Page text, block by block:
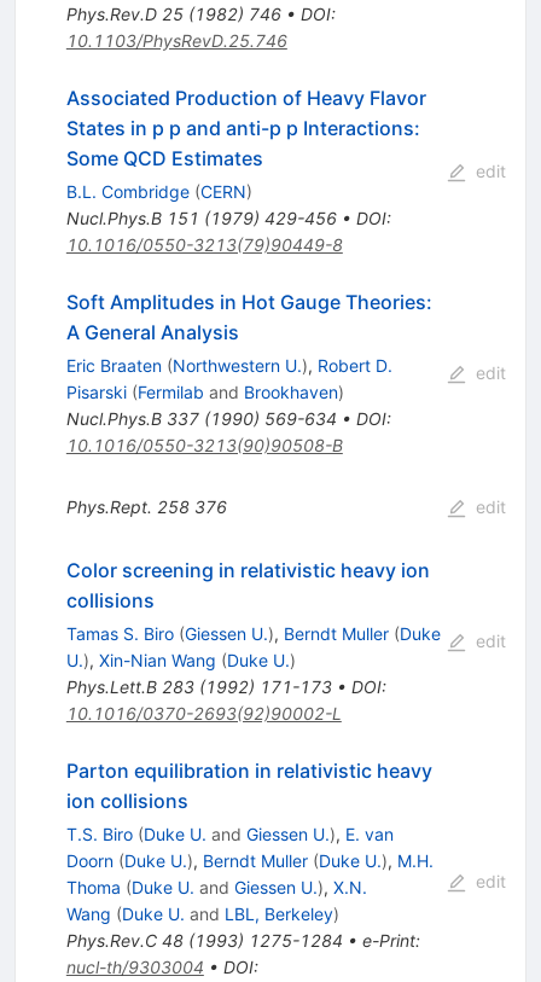
Phys.Rev.D 25(1982) 746• DOI:
10.1103/PhysRevD.25.746
Associated Production of Heavy Flavor
States in p p and anti-p p Interactions:
Some QCD Estimates
B.L. Combridge (CERN)
Nucl.Phys.B 151 (1979) 429-456• DOI:
10.1016/0550-3213(79)90449-8
edit
Soft Amplitudes in Hot Gauge Theories:
A General Analysis
Eric Braaten (Northwestern U.), Robert D.
Pisarski (Fermilab and Brookhaven)
Nucl.Phys.B 337(1990) 569-634 • DOI:
10.1016/0550-3213(90)90508-B
edit
Phys.Rept. 258 376 edit
Color screening in relativistic heavy ion
collisions
Tamas S. Biro (Giessen U.), Berndt Muller (Duke
U.), Xin-Nian Wang (Duke U.)
Phys.Lett.B 283(1992) 171-173• DOI:
10.1016/0370-2693(92)90002-L
edit
Parton equilibration in relativistic heavy
ion collisions
T.S. Biro (Duke U. and Giessen U.), E. van
Doorn (Duke U.), Berndt Muller (Duke U.), M.H.
Thoma (Duke U. and Giessen U.), X.N.
Wang (Duke U. and LBL, Berkeley)
Phys.Rev.C 48(1993) 1275-1284 • e-Print:
nucl-th/9303004 • DOI:
edit